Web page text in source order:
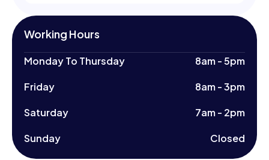
Working Hours
Monday To Thursday 8am - 5pm
Friday 8am - 3pm
Saturday 7am - 2pm
Sunday Closed